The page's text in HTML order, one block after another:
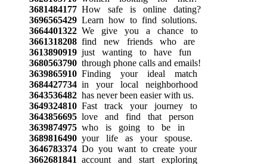
3681484177How safe is online dating?
3696565429Learn how to find solutions.
3664401322We give you a chance to
3661318208find new friends who are
3613890919just wanting to have fun
3680563790through phone calls and emails!
3639865910Finding your ideal match
3684427734in your local neighborhood
3643536482has never been easier with us.
3649324810Fast track your journey to
3643856695love and find that person
3639874975who is going to be in
3689816490your life as your spouse.
3646783374Do you want to create your
3662681841 account and start exploring